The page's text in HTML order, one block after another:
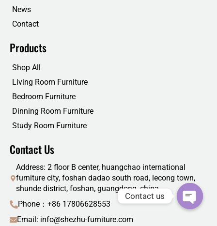
News
Contact
Products
Shop All
Living Room Furniture
Bedroom Furniture
Dinning Room Furniture
Study Room Furniture
Contact Us
Address: 2 floor B center, huangchao international
furniture city, foshan dadao south road, lecong town,
shunde district, foshan, guangdong, china
Phone：+86 17806628553
Email: info@shezhu-furniture.com
Contact us